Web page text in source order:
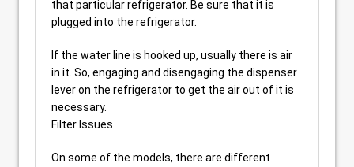
that particular refrigerator. Be sure that it is
plugged into the refrigerator.
If the water line is hooked up, usually there is air
in it. So, engaging and disengaging the dispenser
lever on the refrigerator to get the air out of it is
necessary.
Filter Issues
On some of the models, there are different